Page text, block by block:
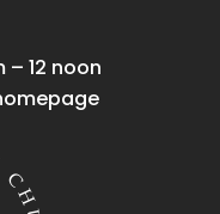
– 12 noon